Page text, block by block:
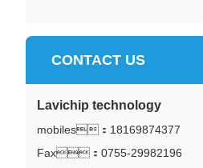
CONTACT US
Lavichip technology
mobiles： 18169874377
Fax：0755-29982196